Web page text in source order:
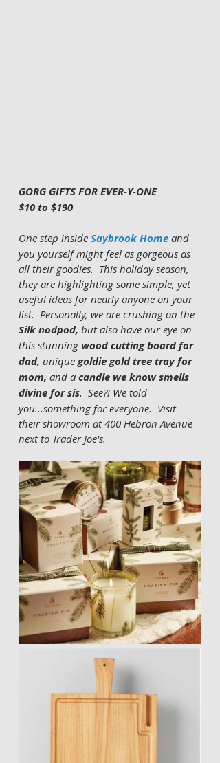
GORG GIFTS FOR EVER-Y-ONE
$10 to $190
One step inside Saybrook Home and
you yourself might feel as gorgeous as
all their goodies.  This holiday season,
they are highlighting some simple, yet
useful ideas for nearly anyone on your
list.  Personally, we are crushing on the
Silk nodpod, but also have our eye on
this stunning wood cutting board for
dad, unique goldie gold tree tray for
mom, and a candle we know smells
divine for sis.  See?! We told
you...something for everyone.  Visit
their showroom at 400 Hebron Avenue
next to Trader Joe's.